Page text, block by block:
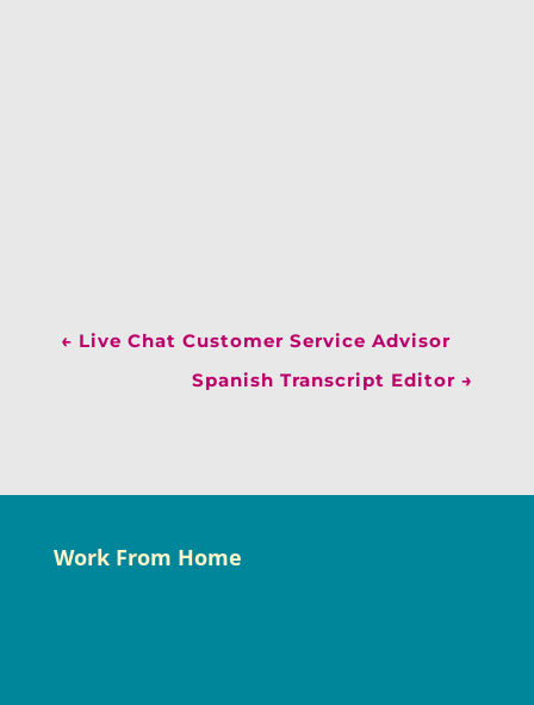
← Live Chat Customer Service Advisor
Spanish Transcript Editor →
Work From Home